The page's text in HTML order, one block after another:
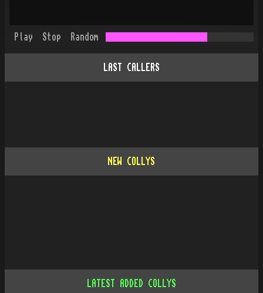
Play Stop Random
LAST CALLERS
NEW COLLYS
LATEST ADDED COLLYS